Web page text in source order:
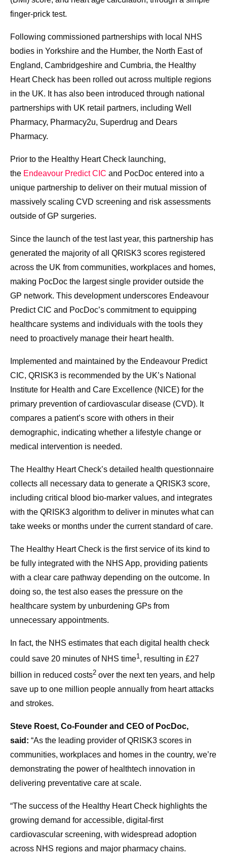
finger-prick test.
Following commissioned partnerships with local NHS
bodies in Yorkshire and the Humber, the North East of
England, Cambridgeshire and Cumbria, the Healthy
Heart Check has been rolled out across multiple regions
in the UK. It has also been introduced through national
partnerships with UK retail partners, including Well
Pharmacy, Pharmacy2u, Superdrug and Dears
Pharmacy.
Prior to the Healthy Heart Check launching,
the Endeavour Predict CIC and PocDoc entered into a
unique partnership to deliver on their mutual mission of
massively scaling CVD screening and risk assessments
outside of GP surgeries.
Since the launch of the test last year, this partnership has
generated the majority of all QRISK3 scores registered
across the UK from communities, workplaces and homes,
making PocDoc the largest single provider outside the
GP network. This development underscores Endeavour
Predict CIC and PocDoc’s commitment to equipping
healthcare systems and individuals with the tools they
need to proactively manage their heart health.
Implemented and maintained by the Endeavour Predict
CIC, QRISK3 is recommended by the UK’s National
Institute for Health and Care Excellence (NICE) for the
primary prevention of cardiovascular disease (CVD). It
compares a patient’s score with others in their
demographic, indicating whether a lifestyle change or
medical intervention is needed.
The Healthy Heart Check’s detailed health questionnaire
collects all necessary data to generate a QRISK3 score,
including critical blood bio-marker values, and integrates
with the QRISK3 algorithm to deliver in minutes what can
take weeks or months under the current standard of care.
The Healthy Heart Check is the first service of its kind to
be fully integrated with the NHS App, providing patients
with a clear care pathway depending on the outcome. In
doing so, the test also eases the pressure on the
healthcare system by unburdening GPs from
unnecessary appointments.
In fact, the NHS estimates that each digital health check
could save 20 minutes of NHS time1, resulting in £27
billion in reduced costs2 over the next ten years, and help
save up to one million people annually from heart attacks
and strokes.
Steve Roest, Co-Founder and CEO of PocDoc,
said: “As the leading provider of QRISK3 scores in
communities, workplaces and homes in the country, we’re
demonstrating the power of healthtech innovation in
delivering preventative care at scale.
“The success of the Healthy Heart Check highlights the
growing demand for accessible, digital-first
cardiovascular screening, with widespread adoption
across NHS regions and major pharmacy chains.